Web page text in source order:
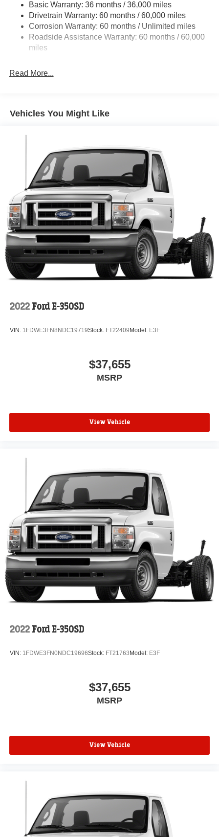
HD Suspension
Electric Power-Assist Steering
24 Gal. Fuel Tank
Single Stainless Steel Exhaust
Solid Axle Rear Suspension w/Leaf Springs
Basic Warranty: 36 months / 36,000 miles
Drivetrain Warranty: 60 months / 60,000 miles
Corrosion Warranty: 60 months / Unlimited miles
Roadside Assistance Warranty: 60 months / 60,000
miles
Read More...
Vehicles You Might Like
2022 Ford E-350SD
VIN: 1FDWE3FN8NDC19719Stock: FT22409 Model: E3F
$37,655
MSRP
View Vehicle
2022 Ford E-350SD
VIN: 1FDWE3FN0NDC19696Stock: FT21763 Model: E3F
$37,655
MSRP
View Vehicle